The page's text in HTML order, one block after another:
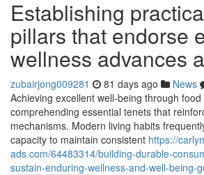
Establishing
pillars that endorse
wellness advances
zubairjong009281 81 days ago News
Achieving excellent well-being through
comprehending essential tenets that
mechanisms. Modern living habits
capacity to maintain consistent https://
ads.com/64483314/building-durable-
sustain-enduring-wellness-and-well-being-